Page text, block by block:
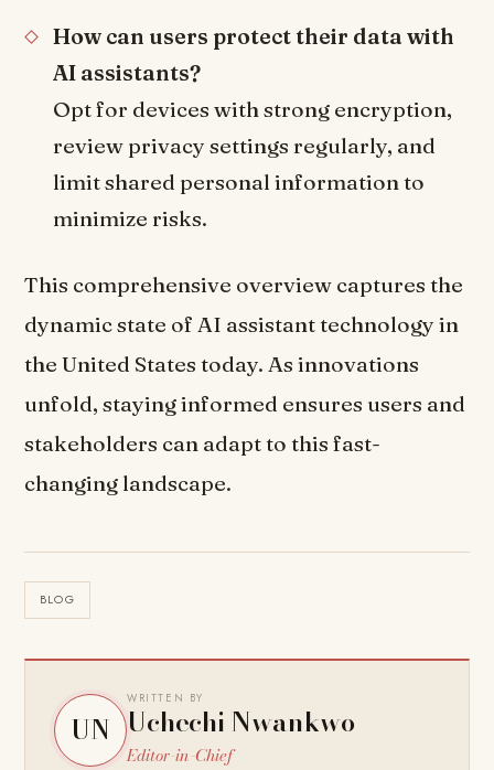
How can users protect their data with
AI assistants?
Opt for devices with strong encryption,
review privacy settings regularly, and
limit shared personal information to
minimize risks.
This comprehensive overview captures the
dynamic state of AI assistant technology in
the United States today. As innovations
unfold, staying informed ensures users and
stakeholders can adapt to this fast-
changing landscape.
BLOG
UN
WRITTEN BY
Uchechi Nwankwo
Editor-in-Chief